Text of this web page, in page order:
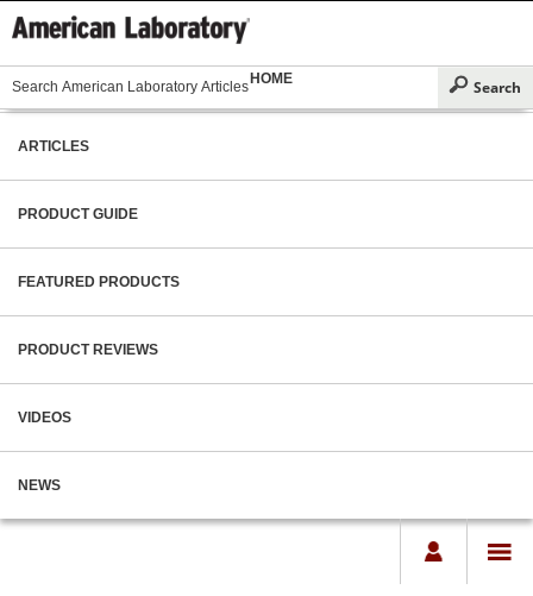
HOME
ARTICLES
PRODUCT GUIDE
FEATURED PRODUCTS
PRODUCT REVIEWS
VIDEOS
NEWS